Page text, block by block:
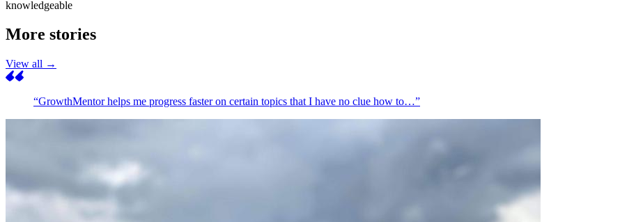
knowledgeable
More stories
View all →
“GrowthMentor helps me progress faster on certain topics that I have no clue how to…”